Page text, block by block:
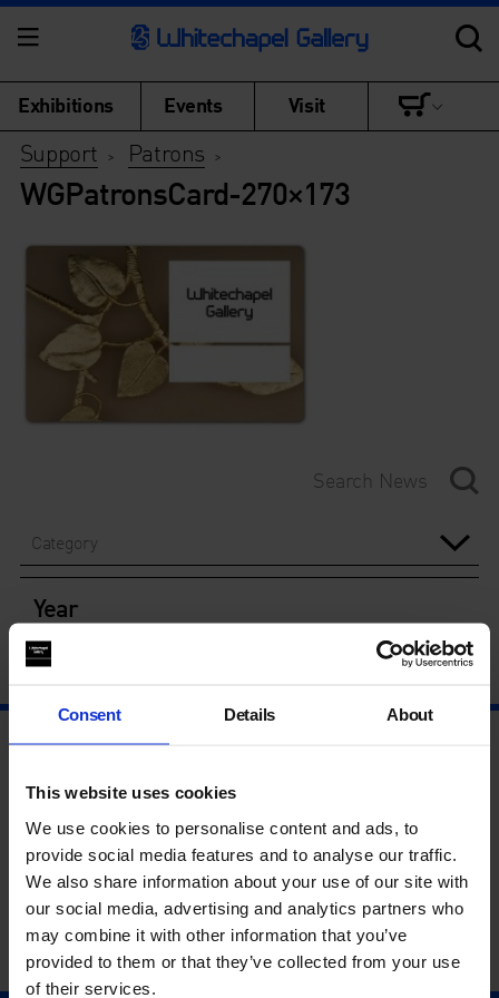
Consent Details About
This website uses cookies
We use cookies to personalise content and ads, to
provide social media features and to analyse our traffic.
We also share information about your use of our site with
our social media, advertising and analytics partners who
may combine it with other information that you’ve
provided to them or that they’ve collected from your use
of their services.
Exhibitions Events Visit
Support > Patrons >
WGPatronsCard-270×173
Category
Year